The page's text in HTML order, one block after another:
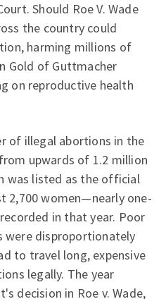
Should Roe V. Wade
the country could
harming millions of
Gold of Guttmacher
on reproductive health
of illegal abortions in the
upwards of 1.2 million
was listed as the official
2,700 women—nearly one-
in that year. Poor
were disproportionately
to travel long, expensive
legally. The year
decision in Roe v. Wade,